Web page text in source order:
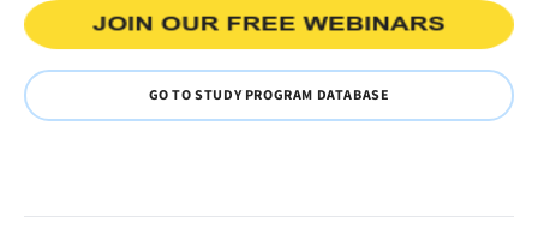
GO TO STUDY PROGRAM DATABASE